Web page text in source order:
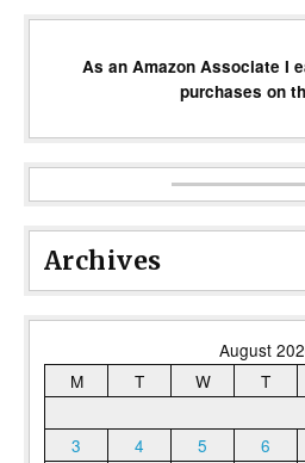
As an Amazon Associate I
purchases on
Archives
August
M
T W T
3
4 5 6